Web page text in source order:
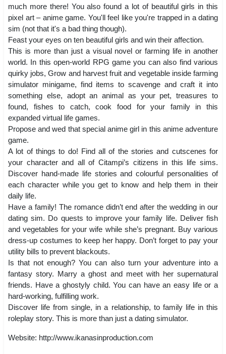
much more there! You also found a lot of beautiful girls in this
pixel art – anime game. You'll feel like you're trapped in a dating
sim (not that it's a bad thing though).
Feast your eyes on ten beautiful girls and win their affection.
This is more than just a visual novel or farming life in another
world. In this open-world RPG game you can also find various
quirky jobs, Grow and harvest fruit and vegetable inside farming
simulator minigame, find items to scavenge and craft it into
something else, adopt an animal as your pet, treasures to
found, fishes to catch, cook food for your family in this
expanded virtual life games.
Propose and wed that special anime girl in this anime adventure
game.
A lot of things to do! Find all of the stories and cutscenes for
your character and all of Citampi’s citizens in this life sims.
Discover hand-made life stories and colourful personalities of
each character while you get to know and help them in their
daily life.
Have a family! The romance didn’t end after the wedding in our
dating sim. Do quests to improve your family life. Deliver fish
and vegetables for your wife while she’s pregnant. Buy various
dress-up costumes to keep her happy. Don’t forget to pay your
utility bills to prevent blackouts.
Is that not enough? You can also turn your adventure into a
fantasy story. Marry a ghost and meet with her supernatural
friends. Have a ghostyly child. You can have an easy life or a
hard-working, fulfilling work.
Discover life from single, in a relationship, to family life in this
roleplay story. This is more than just a dating simulator.
Website: http://www.ikanasinproduction.com